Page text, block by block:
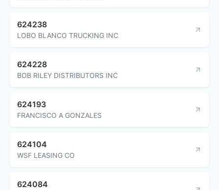
624238
LOBO BLANCO TRUCKING INC
624228
BOB RILEY DISTRIBUTORS INC
624193
FRANCISCO A GONZALES
624104
WSF LEASING CO
624084